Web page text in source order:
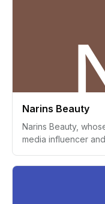
her involvement in
promote social
Narins Beauty
Narins Beauty,
media influencer
platforms such as